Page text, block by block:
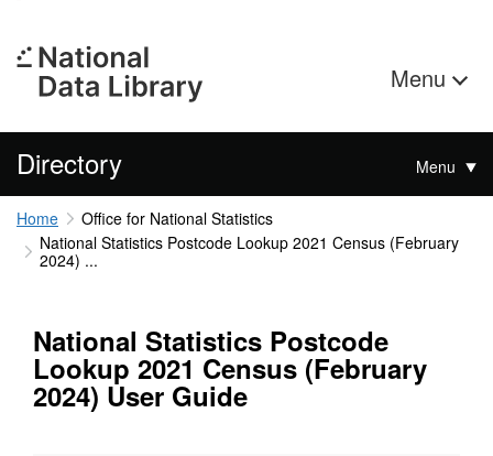
Menu
Directory Menu
Home
Office for National Statistics
National Statistics Postcode Lookup 2021 Census (February
2024) ...
National Statistics Postcode
Lookup 2021 Census (February
2024) User Guide